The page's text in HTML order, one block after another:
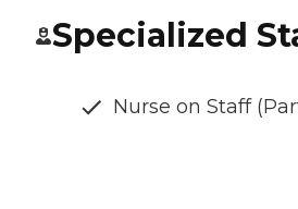
Specialized
Nurse on Staff